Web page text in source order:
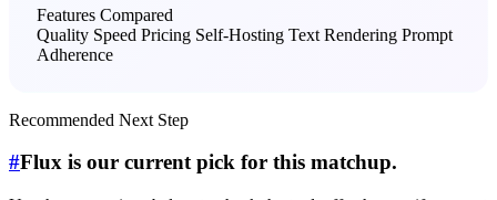
Features Compared
Quality Speed Pricing Self-Hosting Text Rendering Prompt
Adherence
Recommended Next Step
#Flux is our current pick for this matchup.